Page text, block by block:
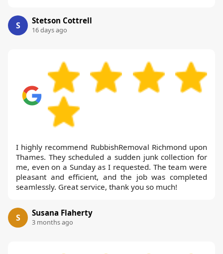
S Stetson Cottrell
16 days ago
I highly recommend RubbishRemoval Richmond upon
Thames. They scheduled a sudden junk collection for
me, even on a Sunday as I requested. The team were
pleasant and efficient, and the job was completed
seamlessly. Great service, thank you so much!
S Susana Flaherty
3 months ago